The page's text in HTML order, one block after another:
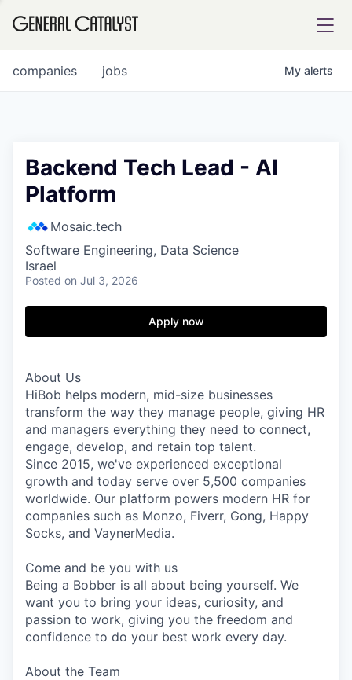
INSTITUTE
jobs
companies My alerts
Backend Tech Lead - AI
Platform
Mosaic.tech
Software Engineering, Data Science
Israel
Posted on Jul 3, 2026
Apply now
About Us
HiBob helps modern, mid-size businesses
transform the way they manage people, giving HR
and managers everything they need to connect,
engage, develop, and retain top talent.
Since 2015, we've experienced exceptional
growth and today serve over 5,500 companies
worldwide. Our platform powers modern HR for
companies such as Monzo, Fiverr, Gong, Happy
Socks, and VaynerMedia.
Come and be you with us
Being a Bobber is all about being yourself. We
want you to bring your ideas, curiosity, and
passion to work, giving you the freedom and
confidence to do your best work every day.
About the Team